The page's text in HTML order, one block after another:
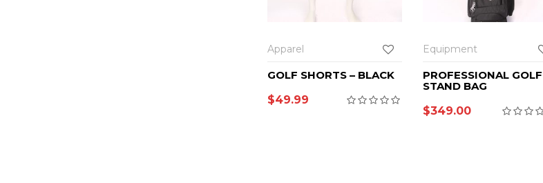
Apparel
GOLF SHORTS – BLACK
$49.99
Equipment
PROFESSIONAL GOLF
STAND BAG
$349.00